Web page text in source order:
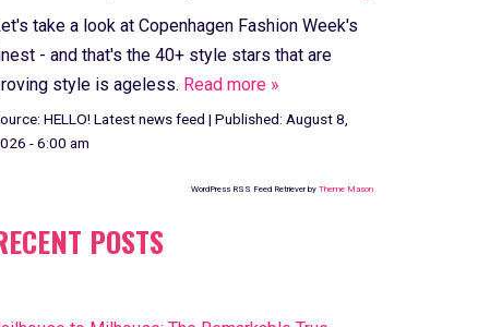
take a look at Copenhagen Fashion Week's
- and that's the 40+ style stars that are
style is ageless. Read more »
HELLO! Latest news feed | Published: August 8,
- 6:00 am
WordPress RSS Feed Retriever by Theme Mason
POSTS